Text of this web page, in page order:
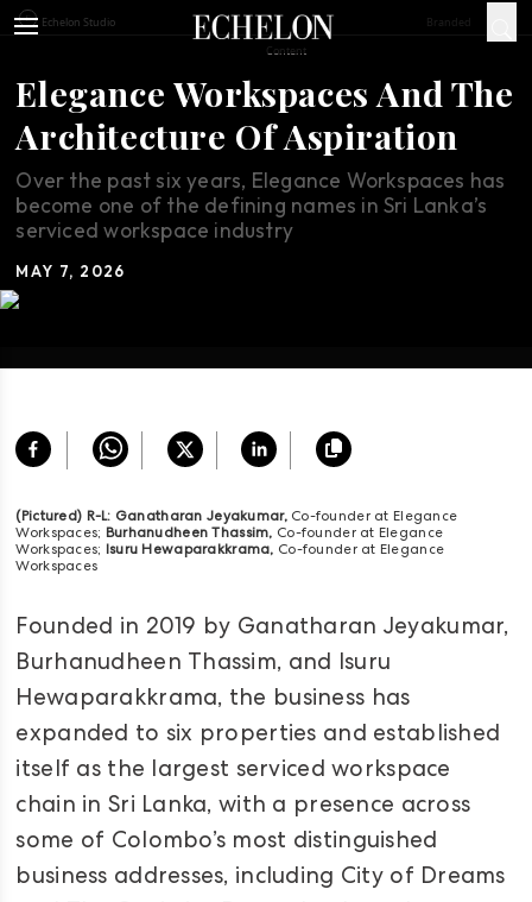
Echelon Studio
Branded
Content
Elegance Workspaces And The
Architecture Of Aspiration
Over the past six years, Elegance Workspaces has
become one of the defining names in Sri Lanka’s
serviced workspace industry
MAY 7, 2026
(Pictured) R-L: Ganatharan Jeyakumar, Co-founder at Elegance
Workspaces; Burhanudheen Thassim, Co-founder at Elegance
Workspaces; Isuru Hewaparakkrama, Co-founder at Elegance
Workspaces
Founded in 2019 by Ganatharan Jeyakumar,
Burhanudheen Thassim, and Isuru
Hewaparakkrama, the business has
expanded to six properties and established
itself as the largest serviced workspace
chain in Sri Lanka, with a presence across
some of Colombo’s most distinguished
business addresses, including City of Dreams